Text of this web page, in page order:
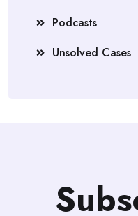
Podcasts
Unsolved Cases